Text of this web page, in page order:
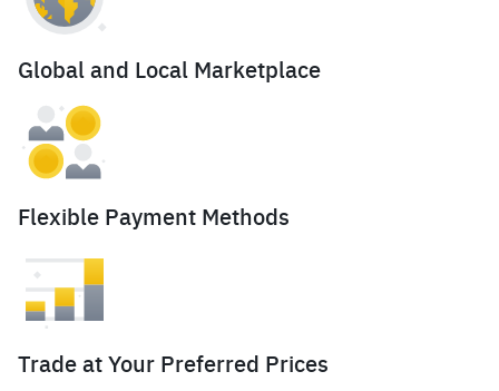
Global and Local Marketplace
Flexible Payment Methods
Trade at Your Preferred Prices